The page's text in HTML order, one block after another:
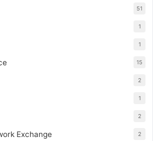
51
1
1
15
2
1
2
Exchange 2